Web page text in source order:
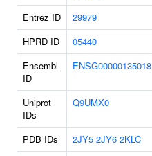
Entrez ID 29979
HPRD ID
05440
Ensembl
ID
ENSG00000135018
Uniprot
IDs
Q9UMX0
PDB IDs
2JY5 2JY6 2KLC